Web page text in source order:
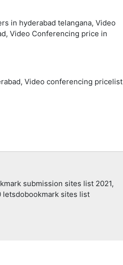
in hyderabad telangana, Video
Video Conferencing price in
Video conferencing pricelist
submission sites list 2021,
letsdobookmark sites list